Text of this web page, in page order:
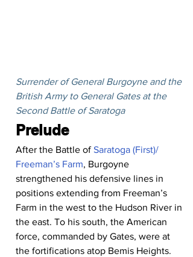
Surrender of General Burgoyne and the
British Army to General Gates at the
Second Battle of Saratoga
Prelude
After the Battle of Saratoga (First)/
Freeman’s Farm, Burgoyne
strengthened his defensive lines in
positions extending from Freeman’s
Farm in the west to the Hudson River in
the east. To his south, the American
force, commanded by Gates, were at
the fortifications atop Bemis Heights.